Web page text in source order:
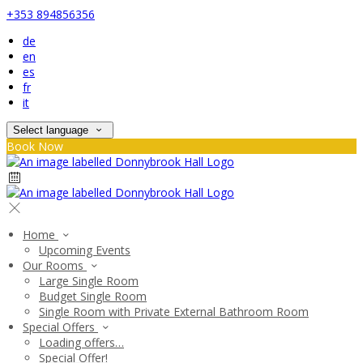
+353 894856356
de
en
es
fr
it
Select language
Book Now
Home
Upcoming Events
Our Rooms
Large Single Room
Budget Single Room
Single Room with Private External Bathroom Room
Special Offers
Loading offers…
Special Offer!